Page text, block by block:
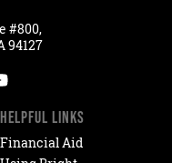
#800,
94127
HELPFUL LINKS
Financial Aid